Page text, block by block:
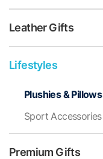
Leather Gifts
Lifestyles
Plushies & Pillows
Sport Accessories
Premium Gifts